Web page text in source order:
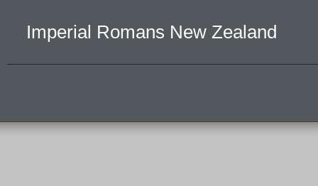
Imperial Romans New Zealand